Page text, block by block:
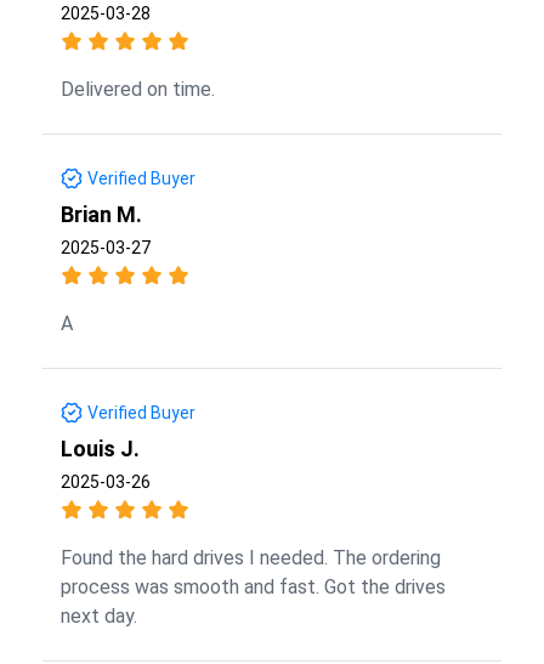
2025-03-28
Delivered on time.
Verified Buyer
Brian M.
2025-03-27
A
Verified Buyer
Louis J.
2025-03-26
Found the hard drives I needed. The ordering
process was smooth and fast. Got the drives
next day.